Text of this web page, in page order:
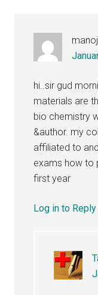
manoj
hi..sir gud
materials are
bio chemistry
&author. my
affiliated to
exams how to
first year
Log in to Reply